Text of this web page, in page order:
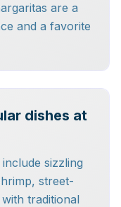
are a
and a favorite
dishes at
sizzling
street-
traditional